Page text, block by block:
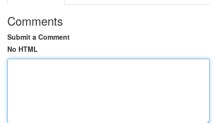
Comments
Submit a Comment
No HTML